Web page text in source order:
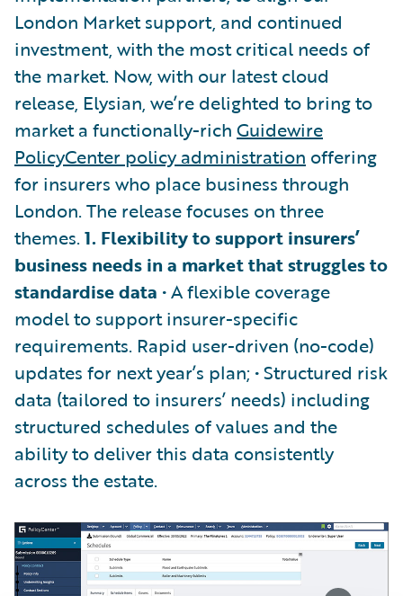
London Market support, and continued
investment, with the most critical needs of
the market. Now, with our latest cloud
release, Elysian, we’re delighted to bring to
market a functionally-rich Guidewire
PolicyCenter policy administration offering
for insurers who place business through
London. The release focuses on three
themes. 1. Flexibility to support insurers’
business needs in a market that struggles to
standardise data • A flexible coverage
model to support insurer-specific
requirements. Rapid user-driven (no-code)
updates for next year’s plan; • Structured risk
data (tailored to insurers’ needs) including
structured schedules of values and the
ability to deliver this data consistently
across the estate.